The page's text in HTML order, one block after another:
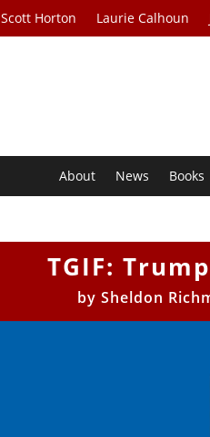
Scott Horton Laurie Calhoun
About News Books
TGIF:
by Sheldon